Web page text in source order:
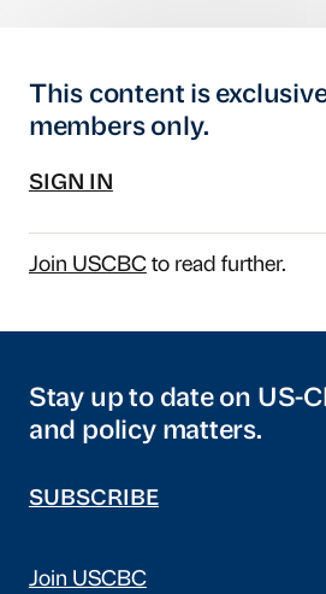
This content is
members only.
SIGN IN
Join USCBCto read further.
Stay up to date on US-
and policy matters.
SUBSCRIBE
Join USCBC